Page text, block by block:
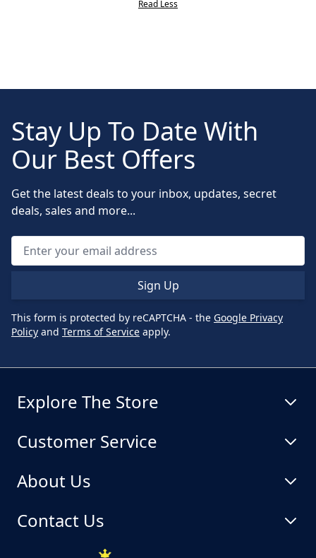
Read Less
Stay Up To Date With
Our Best Offers
Get the latest deals to your inbox, updates, secret
deals, sales and more...
Sign Up
This form is protected by reCAPTCHA - the Google Privacy
Policy and Terms of Service apply.
Explore The Store
Customer Service
About Us
Contact Us